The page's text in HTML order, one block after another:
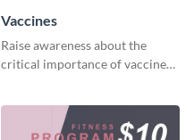
Vaccines
Raise awareness about the
critical importance of vaccines